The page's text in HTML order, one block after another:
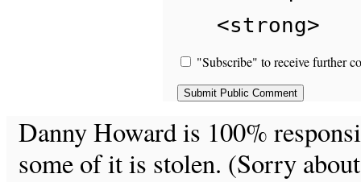
<strong>
"Subscribe" to receive further
Danny Howard is 100%
some of it is stolen. (Sorry